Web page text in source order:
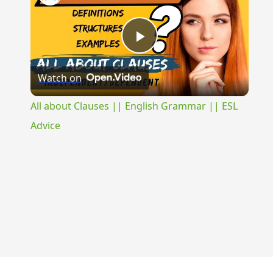
Play
Video
Watch on
All about Clauses || English Grammar || ESL
Advice